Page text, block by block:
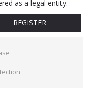
as a legal entity.
REGISTER